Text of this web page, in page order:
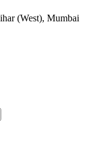
(West), Mumbai